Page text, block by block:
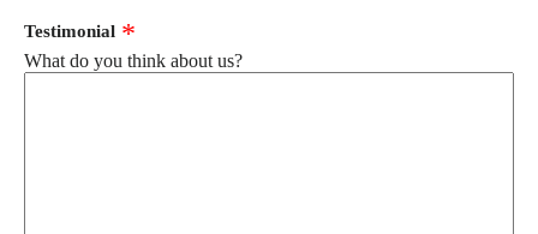
Testimonial
What do you think about us?